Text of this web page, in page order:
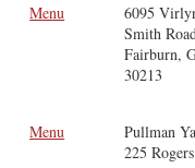
Menu
6095
Smith
Fairburn,
30213
Menu
Pullman
225